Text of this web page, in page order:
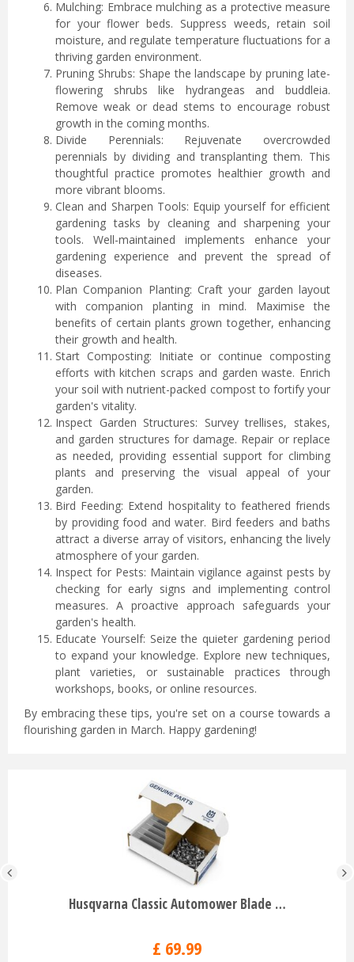
Mulching: Embrace mulching as a protective measure
for your flower beds. Suppress weeds, retain soil
moisture, and regulate temperature fluctuations for a
thriving garden environment.
Pruning Shrubs: Shape the landscape by pruning late-
flowering shrubs like hydrangeas and buddleia.
Remove weak or dead stems to encourage robust
growth in the coming months.
Divide Perennials: Rejuvenate overcrowded
perennials by dividing and transplanting them. This
thoughtful practice promotes healthier growth and
more vibrant blooms.
Clean and Sharpen Tools: Equip yourself for efficient
gardening tasks by cleaning and sharpening your
tools. Well-maintained implements enhance your
gardening experience and prevent the spread of
diseases.
Plan Companion Planting: Craft your garden layout
with companion planting in mind. Maximise the
benefits of certain plants grown together, enhancing
their growth and health.
Start Composting: Initiate or continue composting
efforts with kitchen scraps and garden waste. Enrich
your soil with nutrient-packed compost to fortify your
garden's vitality.
Inspect Garden Structures: Survey trellises, stakes,
and garden structures for damage. Repair or replace
as needed, providing essential support for climbing
plants and preserving the visual appeal of your
garden.
Bird Feeding: Extend hospitality to feathered friends
by providing food and water. Bird feeders and baths
attract a diverse array of visitors, enhancing the lively
atmosphere of your garden.
Inspect for Pests: Maintain vigilance against pests by
checking for early signs and implementing control
measures. A proactive approach safeguards your
garden's health.
Educate Yourself: Seize the quieter gardening period
to expand your knowledge. Explore new techniques,
plant varieties, or sustainable practices through
workshops, books, or online resources.
By embracing these tips, you're set on a course towards a
flourishing garden in March. Happy gardening!
Husqvarna Classic Automower Blade …
£ 69.99